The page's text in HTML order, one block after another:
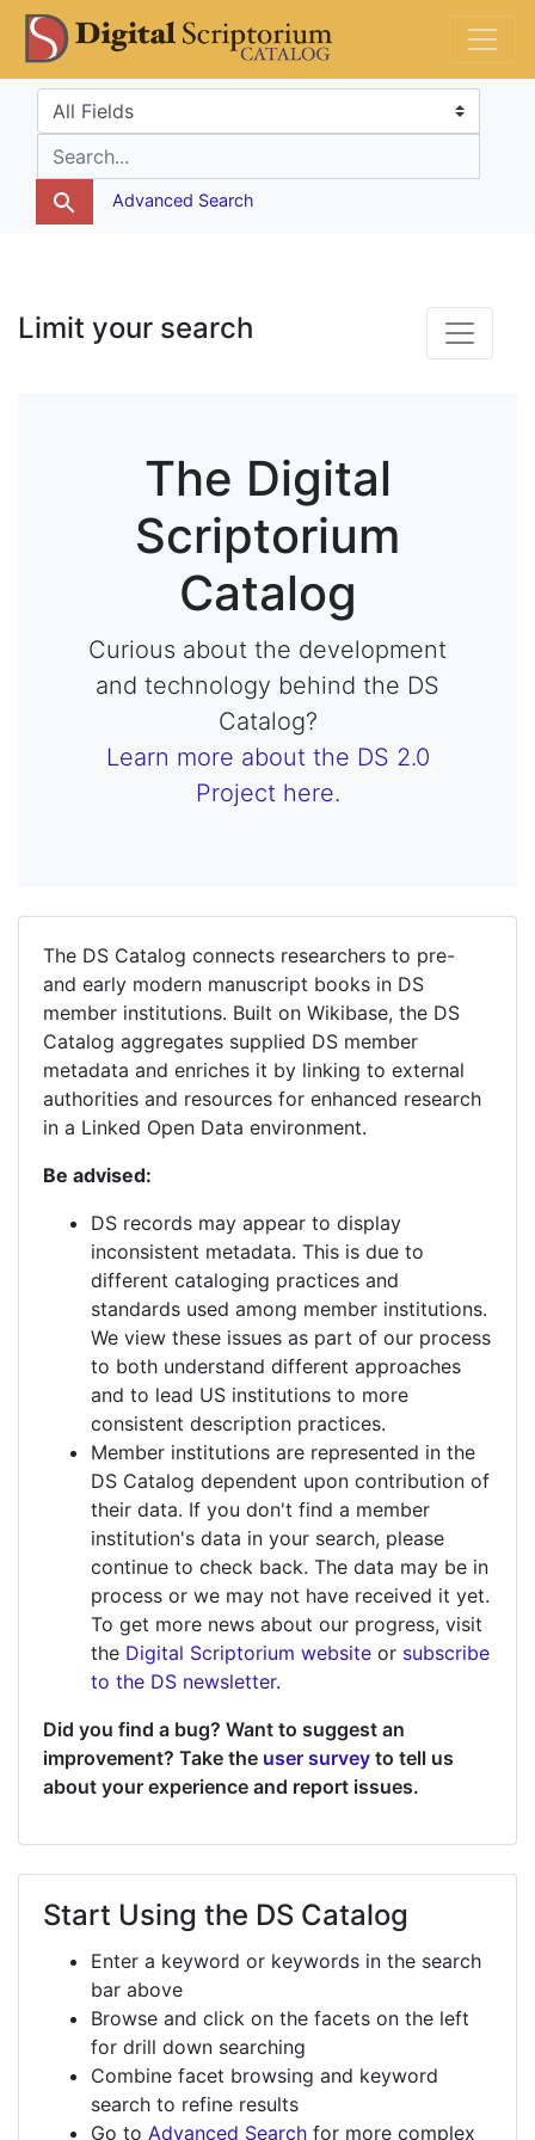
Skip
to
search
Skip to
main
content
DS Catalog
Search in
search for
Advanced Search
The Digital
Scriptorium
Catalog
Curious about the development
and technology behind the DS
Catalog?
Learn more about the DS 2.0
Project here.
The DS Catalog connects researchers to pre-
and early modern manuscript books in DS
member institutions. Built on Wikibase, the DS
Catalog aggregates supplied DS member
metadata and enriches it by linking to external
authorities and resources for enhanced research
in a Linked Open Data environment.
Be advised:
DS records may appear to display
inconsistent metadata. This is due to
different cataloging practices and
standards used among member institutions.
We view these issues as part of our process
to both understand different approaches
and to lead US institutions to more
consistent description practices.
Member institutions are represented in the
DS Catalog dependent upon contribution of
their data. If you don't find a member
institution's data in your search, please
continue to check back. The data may be in
process or we may not have received it yet.
To get more news about our progress, visit
the Digital Scriptorium website or subscribe
to the DS newsletter.
Did you find a bug? Want to suggest an
improvement? Take the user survey to tell us
about your experience and report issues.
Start Using the DS Catalog
Enter a keyword or keywords in the search
bar above
Browse and click on the facets on the left
for drill down searching
Combine facet browsing and keyword
search to refine results
Go to Advanced Search for more complex
Limit your search